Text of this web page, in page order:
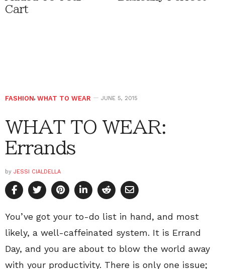
Cart
FASHION, WHAT TO WEAR JUNE 5, 2015
WHAT TO WEAR:
Errands
by JESSI CIALDELLA
You’ve got your to-do list in hand, and most
likely, a well-caffeinated system. It is Errand
Day, and you are about to blow the world away
with your productivity. There is only one issue;